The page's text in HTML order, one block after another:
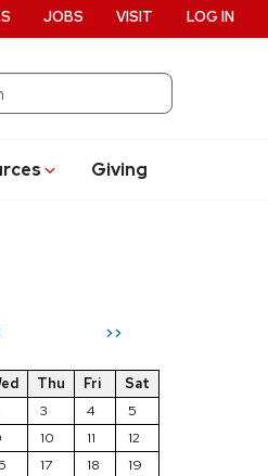
Giving
JOBS VISIT LOG IN
>>
Thu Fri
Sat
3 4
5
10 11
12
17 18
19